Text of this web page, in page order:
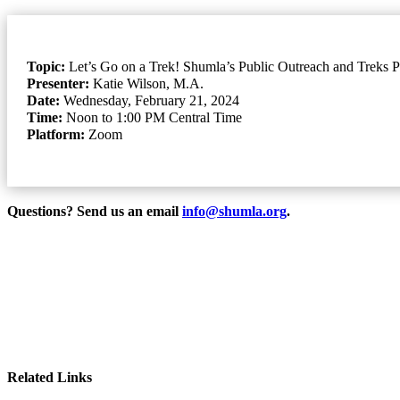
Topic: Let’s Go on a Trek! Shumla’s Public Outreach and Treks
Presenter: Katie Wilson, M.A.
Date: Wednesday, February 21, 2024
Time: Noon to 1:00 PM Central Time
Platform: Zoom
Questions? Send us an email info@shumla.org.
Related Links